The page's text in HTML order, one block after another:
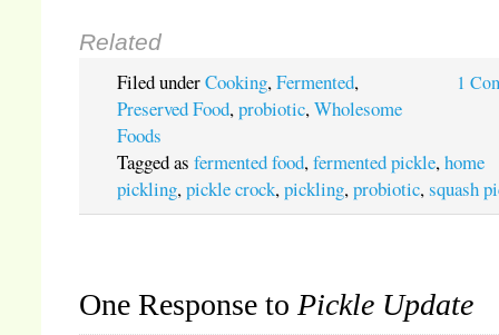
Related
1
Filed underCooking,Fermented,
Preserved Food,probiotic,Wholesome
Foods
Tagged asfermented food,fermented pickle,home
pickling,pickle crock,pickling,probiotic,squash
One Response to Pickle Update